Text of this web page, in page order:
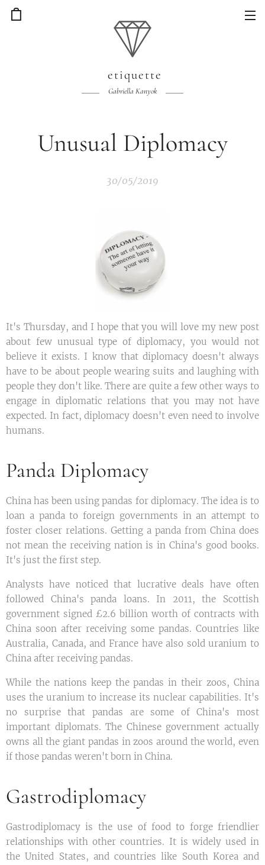
etiquette
Gabriella Kanyok
Unusual Diplomacy
30/05/2019
It's Thursday, and I hope that you will love my new post
about few unusual type of diplomacy, you would not
believe it exists. I know that diplomacy doesn't always
have to be about people wearing suits and laughing with
people they don't like. There are quite a few other ways to
engage in diplomatic relations that you may not have
expected. In fact, diplomacy doesn't even need to involve
humans.
Panda Diplomacy
China has been using pandas for diplomacy. The idea is to
loan a panda to foreign governments in an attempt to
foster closer relations. Getting a panda from China does
not mean the receiving nation is in China's good books.
It's just the first step.
Analysts have noticed that lucrative deals have often
followed China's panda loans. In 2011, the Scottish
government signed £2.6 billion worth of contracts with
China soon after receiving some pandas. Countries like
Australia, Canada, and France have also sold uranium to
China after receiving pandas.
While the nations keep the pandas in their zoos, China
uses the uranium to increase its nuclear capabilities. It's
no surprise that pandas are some of China's most
important diplomats. The Chinese government actually
owns all the giant pandas in zoos around the world, even
if those pandas weren't born in China.
Gastrodiplomacy
Gastrodiplomacy is the use of food to forge friendlier
relationships with other countries. It is widely used in
the United States, and countries like South Korea and